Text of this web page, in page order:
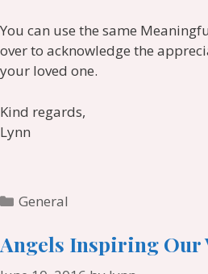
You can use the same
over to acknowledge the
your loved one.
Kind regards,
Lynn
Categories
General
Angels Inspiring Our